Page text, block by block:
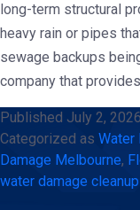
long-term structural
heavy rain or pipes
sewage backups
company that
Published July 2, 2026
Categorized as Water
Damage Melbourne,
water damage